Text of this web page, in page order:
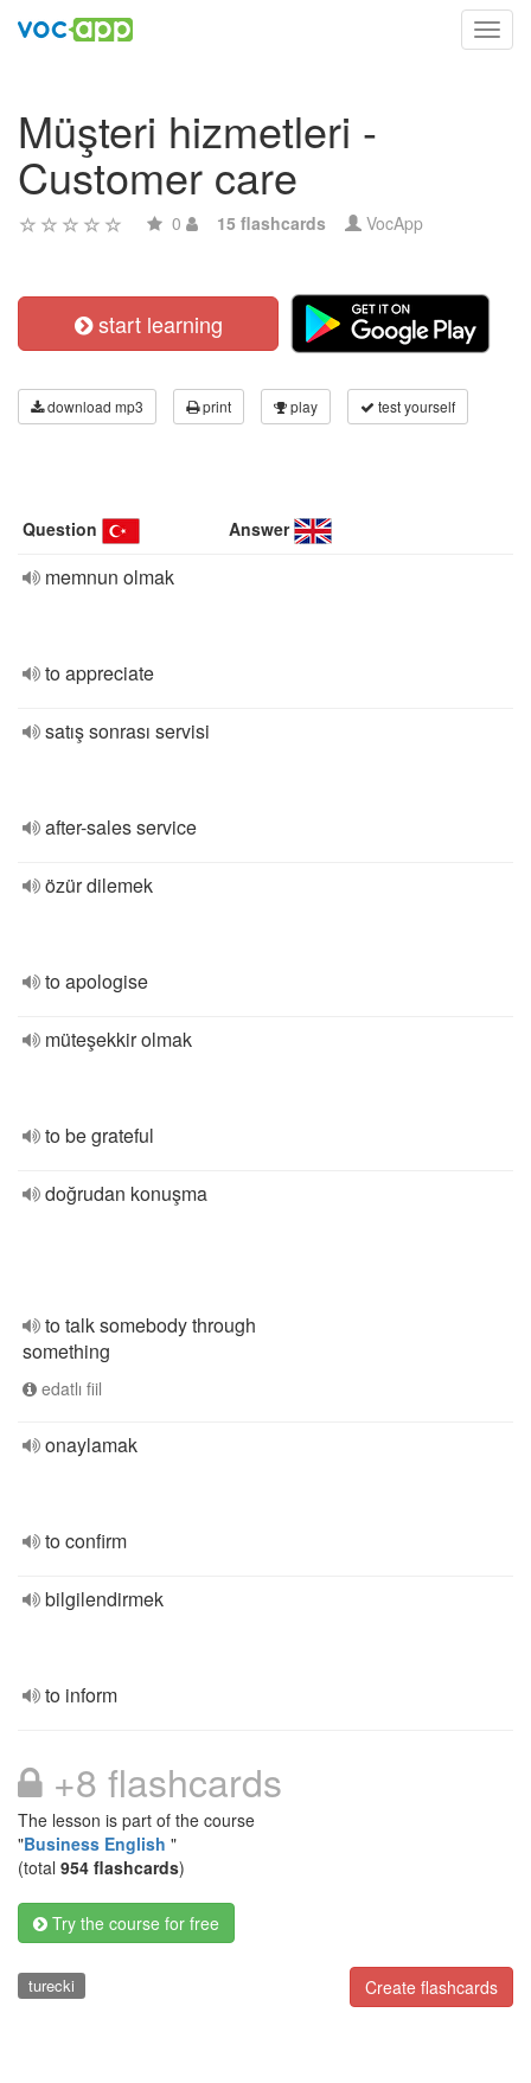
Müşteri hizmetleri -
Customer care
0 15 flashcards VocApp
start learning
download mp3 print play test yourself
Question Answer
memnun olmak
to appreciate
satış sonrası servisi
after-sales service
özür dilemek
to apologise
müteşekkir olmak
to be grateful
doğrudan konuşma
to talk somebody through
something
edatlı fiil
onaylamak
to confirm
bilgilendirmek
to inform
+8 flashcards
The lesson is part of the course
"Business English "
(total 954 flashcards)
Try the course for free
Create flashcards
turecki